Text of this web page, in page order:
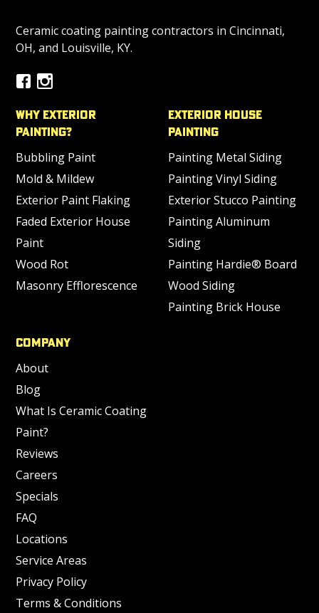
Ceramic coating painting contractors in Cincinnati,
OH, and Louisville, KY.
Why Exterior
Painting?
Bubbling Paint
Mold & Mildew
Exterior Paint Flaking
Faded Exterior House
Paint
Wood Rot
Masonry Efflorescence
Exterior House
Painting
Painting Metal Siding
Painting Vinyl Siding
Exterior Stucco Painting
Painting Aluminum
Siding
Painting Hardie® Board
Wood Siding
Painting Brick House
Company
About
Blog
What Is Ceramic Coating
Paint?
Reviews
Careers
Specials
FAQ
Locations
Service Areas
Privacy Policy
Terms & Conditions